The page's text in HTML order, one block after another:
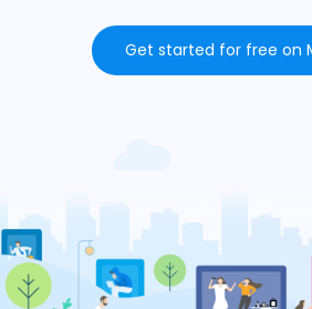
Get started for free on